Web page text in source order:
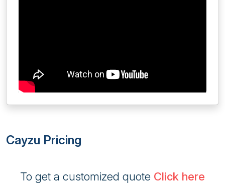
Cayzu Pricing
To get a customized quote Click here